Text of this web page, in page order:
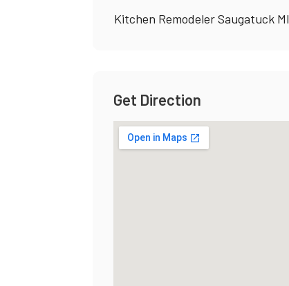
Kitchen Remodeler Saugatuck MI
Get Direction